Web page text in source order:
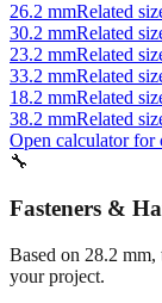
26.2 mmRelated
30.2 mmRelated
23.2 mmRelated
33.2 mmRelated
18.2 mmRelated
38.2 mmRelated
Open calculator for
🔧
Fasteners &
Based on 28.2 mm,
your project.